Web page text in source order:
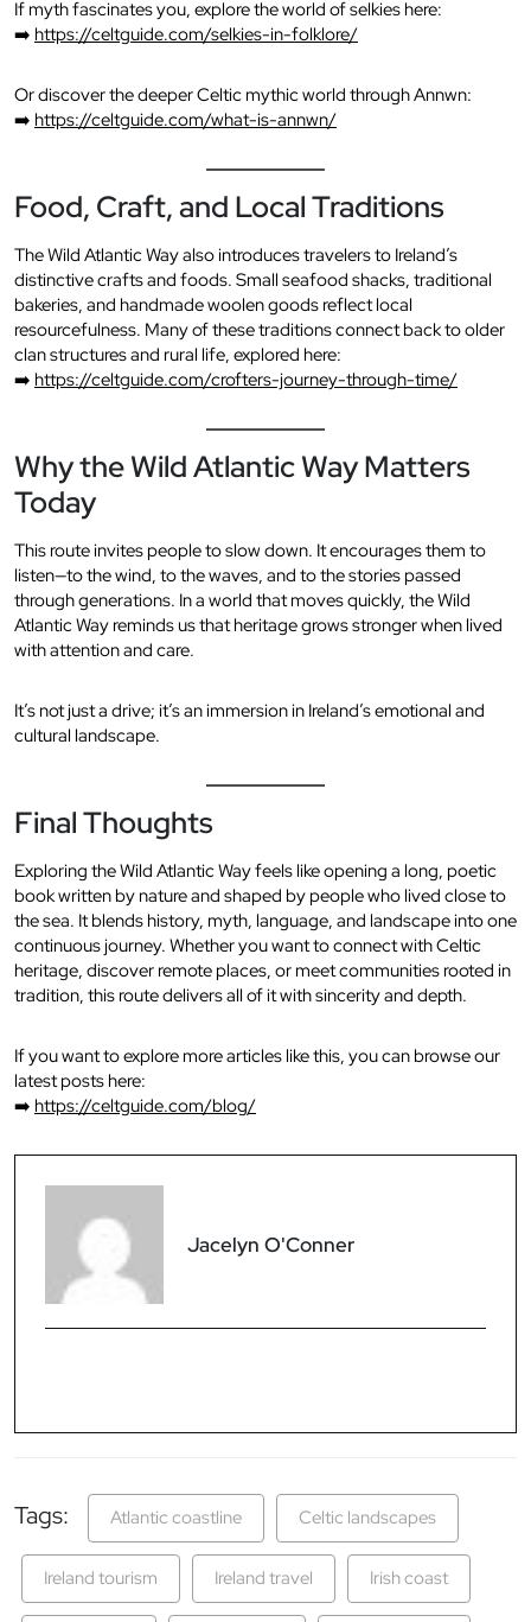
If myth fascinates you, explore the world of selkies here:
➡️ https://celtguide.com/selkies-in-folklore/
Or discover the deeper Celtic mythic world through Annwn:
➡️ https://celtguide.com/what-is-annwn/
Food, Craft, and Local Traditions
The Wild Atlantic Way also introduces travelers to Ireland’s
distinctive crafts and foods. Small seafood shacks, traditional
bakeries, and handmade woolen goods reflect local
resourcefulness. Many of these traditions connect back to older
clan structures and rural life, explored here:
➡️ https://celtguide.com/crofters-journey-through-time/
Why the Wild Atlantic Way Matters
Today
This route invites people to slow down. It encourages them to
listen—to the wind, to the waves, and to the stories passed
through generations. In a world that moves quickly, the Wild
Atlantic Way reminds us that heritage grows stronger when lived
with attention and care.
It’s not just a drive; it’s an immersion in Ireland’s emotional and
cultural landscape.
Final Thoughts
Exploring the Wild Atlantic Way feels like opening a long, poetic
book written by nature and shaped by people who lived close to
the sea. It blends history, myth, language, and landscape into one
continuous journey. Whether you want to connect with Celtic
heritage, discover remote places, or meet communities rooted in
tradition, this route delivers all of it with sincerity and depth.
If you want to explore more articles like this, you can browse our
latest posts here:
➡️ https://celtguide.com/blog/
Jacelyn O'Conner
Tags: Atlantic coastline Celtic landscapes
Ireland tourism Ireland travel Irish coast